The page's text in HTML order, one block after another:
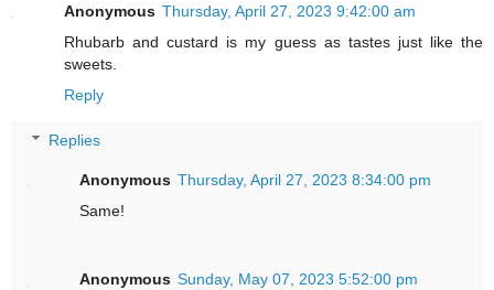
Anonymous Thursday, April 27, 2023 9:42:00 am
Rhubarb and custard is my guess as tastes just like the
sweets.
Reply
Replies
Anonymous Thursday, April 27, 2023 8:34:00 pm
Same!
Anonymous Sunday, May 07, 2023 5:52:00 pm